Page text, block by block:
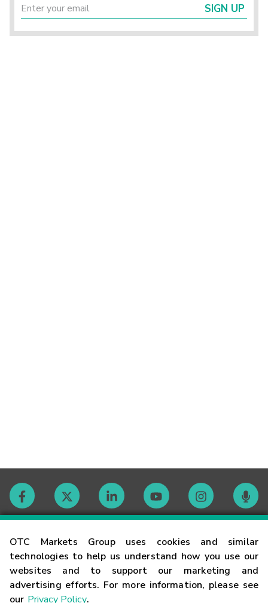
OTC Markets Group uses cookies and similar
technologies to help us understand how you use our
websites and to support our marketing and
advertising efforts. For more information, please see
our Privacy Policy.
SIGN UP
Contact
Careers